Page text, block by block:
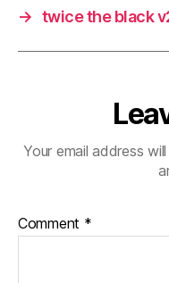
→ twice the black
Your email address
Comment *